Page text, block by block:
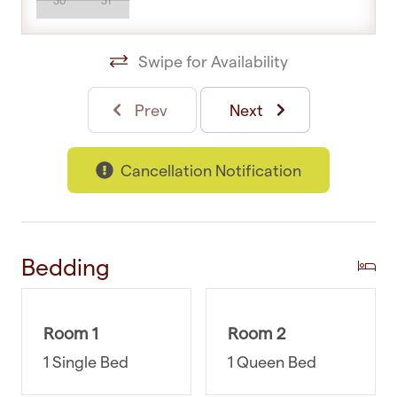
accommodation provider. Our dedicated
customer support team is just a phone call away,
and we are ready to help you from 8 am to
midnight. If you need recommendations for local
attractions or reservations or have any other
questions, we're here to help. You can rest easy
knowing that you have a reliable and accessible
support system at your fingertips.
WHERE YOU’LL SLEEP
Bedroom 1 (main): Queen-sized bed and double
Bedroom 2: King Single-sized bed
Swipe for Availability
Prev Next
Cancellation Notification
Bedding
Room 1
1 Single Bed
Room 2
1 Queen Bed